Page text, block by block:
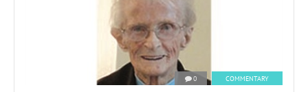
0 COMMENTARY